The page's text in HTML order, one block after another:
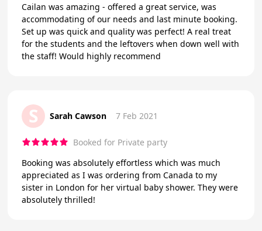
Cailan was amazing - offered a great service, was
accommodating of our needs and last minute booking.
Set up was quick and quality was perfect! A real treat
for the students and the leftovers when down well with
the staff! Would highly recommend
S Sarah Cawson 7 Feb 2021
Booked for Private party
Booking was absolutely effortless which was much
appreciated as I was ordering from Canada to my
sister in London for her virtual baby shower. They were
absolutely thrilled!